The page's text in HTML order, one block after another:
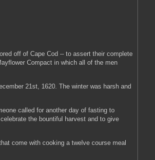
off of Cape Cod -- to assert their complete
Compact in which all of the men
21st, 1620. The winter was harsh and
called for another day of fasting to
the bountiful harvest and to give
come with cooking a twelve course meal